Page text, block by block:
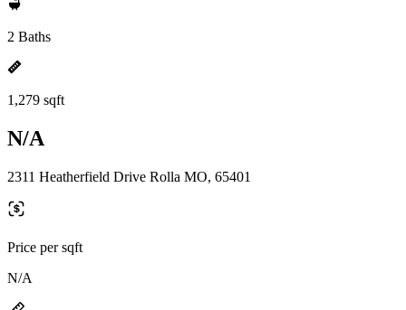
2 Baths
1,279 sqft
N/A
2311 Heatherfield Drive Rolla MO, 65401
Price per sqft
N/A